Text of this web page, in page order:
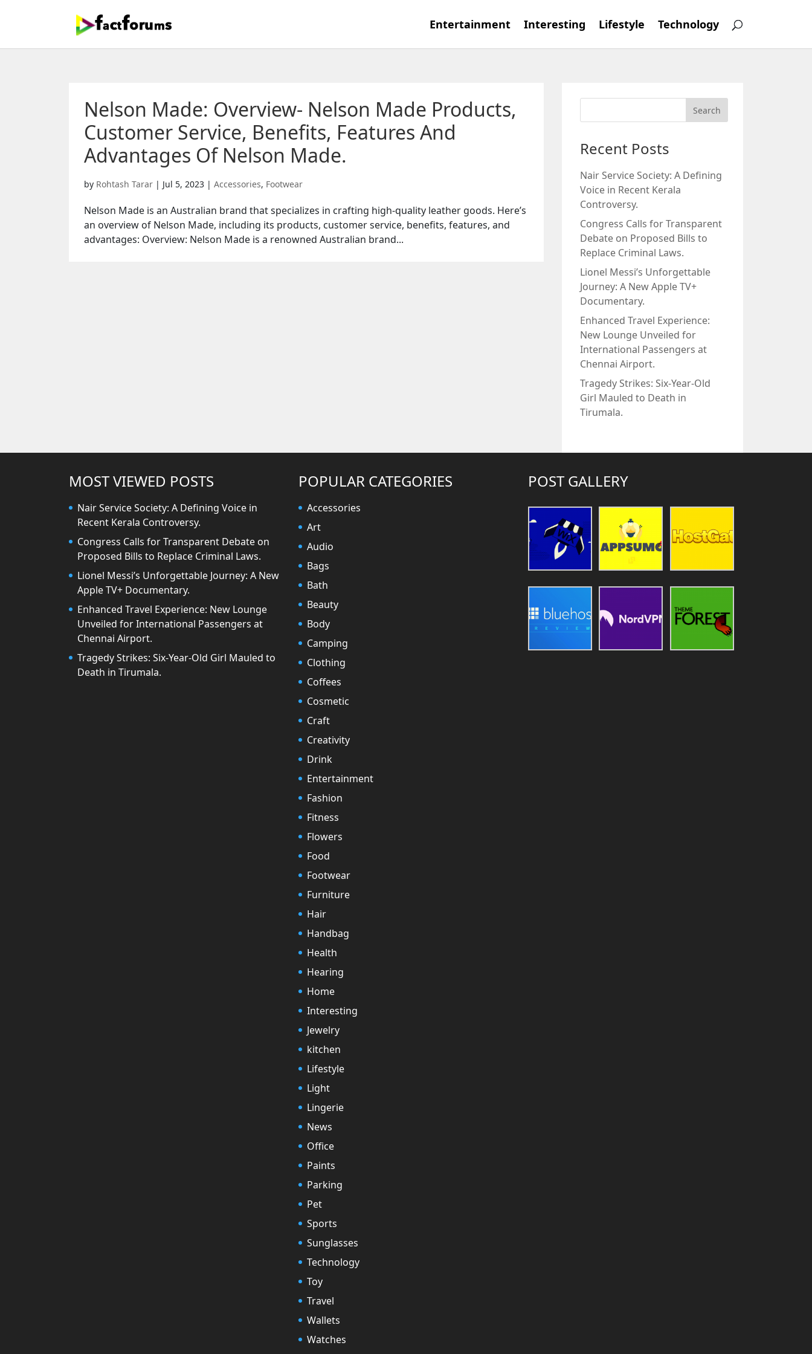
Entertainment Interesting Lifestyle Technology
Nelson Made: Overview- Nelson Made Products,
Customer Service, Benefits, Features And
Advantages Of Nelson Made.
by Rohtash Tarar | Jul 5, 2023 | Accessories, Footwear
Nelson Made is an Australian brand that specializes in crafting high-quality leather goods. Here’s
an overview of Nelson Made, including its products, customer service, benefits, features, and
advantages: Overview: Nelson Made is a renowned Australian brand...
Recent Posts
Nair Service Society: A Defining
Voice in Recent Kerala
Controversy.
Congress Calls for Transparent
Debate on Proposed Bills to
Replace Criminal Laws.
Lionel Messi’s Unforgettable
Journey: A New Apple TV+
Documentary.
Enhanced Travel Experience:
New Lounge Unveiled for
International Passengers at
Chennai Airport.
Tragedy Strikes: Six-Year-Old
Girl Mauled to Death in
Tirumala.
MOST VIEWED POSTS
Nair Service Society: A Defining Voice in
Recent Kerala Controversy.
Congress Calls for Transparent Debate on
Proposed Bills to Replace Criminal Laws.
Lionel Messi’s Unforgettable Journey: A New
Apple TV+ Documentary.
Enhanced Travel Experience: New Lounge
Unveiled for International Passengers at
Chennai Airport.
Tragedy Strikes: Six-Year-Old Girl Mauled to
Death in Tirumala.
POPULAR CATEGORIES
Accessories
Art
Audio
Bags
Bath
Beauty
Body
Camping
Clothing
Coffees
Cosmetic
Craft
Creativity
Drink
Entertainment
Fashion
Fitness
Flowers
Food
Footwear
Furniture
Hair
Handbag
Health
Hearing
Home
Interesting
Jewelry
kitchen
Lifestyle
Light
Lingerie
News
Office
Paints
Parking
Pet
Sports
Sunglasses
Technology
Toy
Travel
Wallets
Watches
POST GALLERY